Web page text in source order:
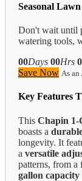
Seasonal
Don't wait until
watering tools,
00Days 00Hrs
Save Now As an
Key Features
This Chapin 1-
boasts a
longevity. It
a versatile
patterns, from a
gallon capacity